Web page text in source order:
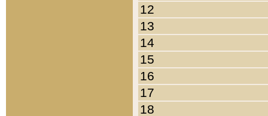
12
13
14
15
16
17
18